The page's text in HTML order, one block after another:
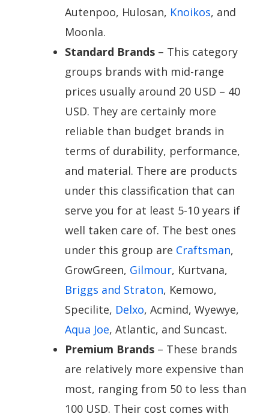
Autenpoo, Hulosan, Knoikos, and
Moonla.
Standard Brands– This category
groups brands with mid-range
prices usually around 20 USD – 40
USD. They are certainly more
reliable than budget brands in
terms of durability, performance,
and material. There are products
under this classification that can
serve you for at least 5-10 years if
well taken care of. The best ones
under this group are Craftsman,
GrowGreen, Gilmour, Kurtvana,
Briggs and Straton, Kemowo,
Specilite, Delxo, Acmind, Wyewye,
Aqua Joe, Atlantic, and Suncast.
Premium Brands– These brands
are relatively more expensive than
most, ranging from 50 to less than
100 USD. Their cost comes with